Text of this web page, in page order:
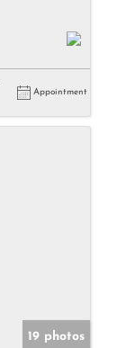
Appointment
19 photos